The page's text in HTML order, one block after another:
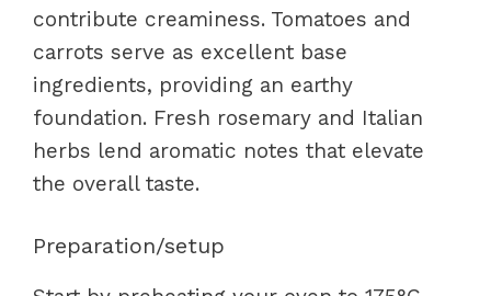
contribute creaminess. Tomatoes and
carrots serve as excellent base
ingredients, providing an earthy
foundation. Fresh rosemary and Italian
herbs lend aromatic notes that elevate
the overall taste.
Preparation/setup